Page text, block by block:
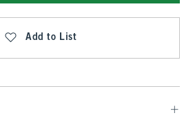
Add to List